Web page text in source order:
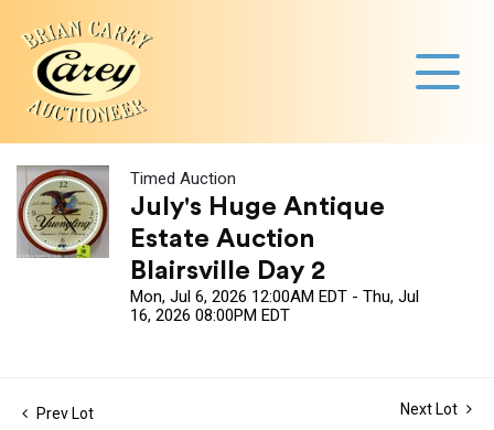
Timed Auction
July's Huge Antique
Estate Auction
Blairsville Day 2
Mon, Jul 6, 2026 12:00AM EDT - Thu, Jul
16, 2026 08:00PM EDT
Prev Lot Next Lot